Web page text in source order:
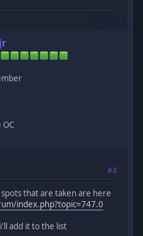
OC
#3
that are taken are here
index.php?topic=747.0
add it to the list